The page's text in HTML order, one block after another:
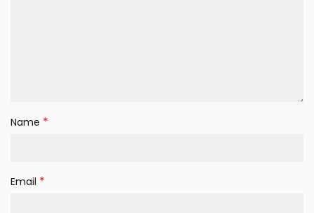
Name *
Email *